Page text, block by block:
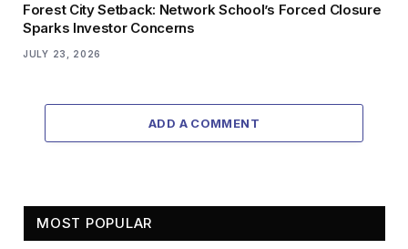
Forest City Setback: Network School’s Forced Closure
Sparks Investor Concerns
JULY 23, 2026
ADD A COMMENT
MOST POPULAR